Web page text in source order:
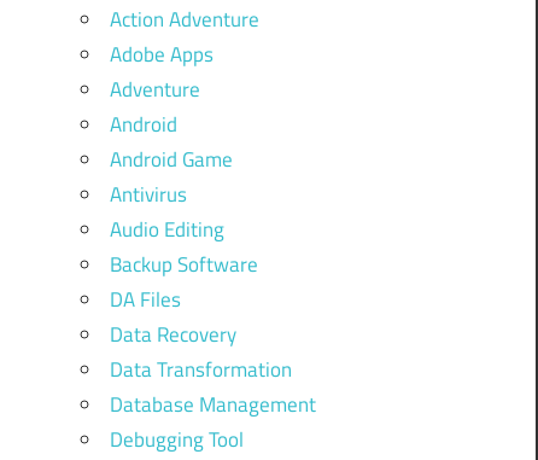
Action Adventure
Adobe Apps
Adventure
Android
Android Game
Antivirus
Audio Editing
Backup Software
DA Files
Data Recovery
Data Transformation
Database Management
Debugging Tool